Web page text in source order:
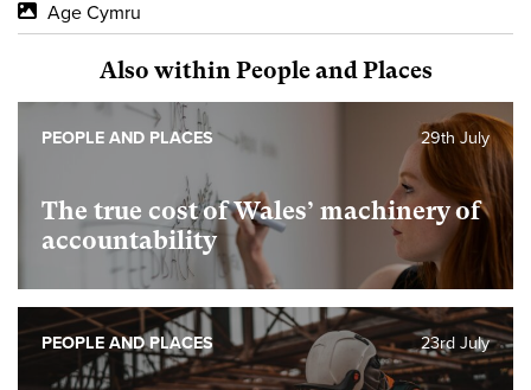
Age Cymru
Also within People and Places
The true cost of Wales’ machinery of
accountability
29th July
PEOPLE AND PLACES
23rd July
PEOPLE AND PLACES